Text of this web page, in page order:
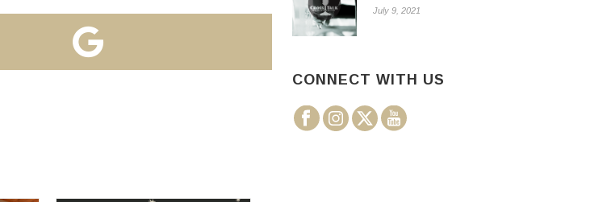
July 9, 2021
CONNECT WITH US